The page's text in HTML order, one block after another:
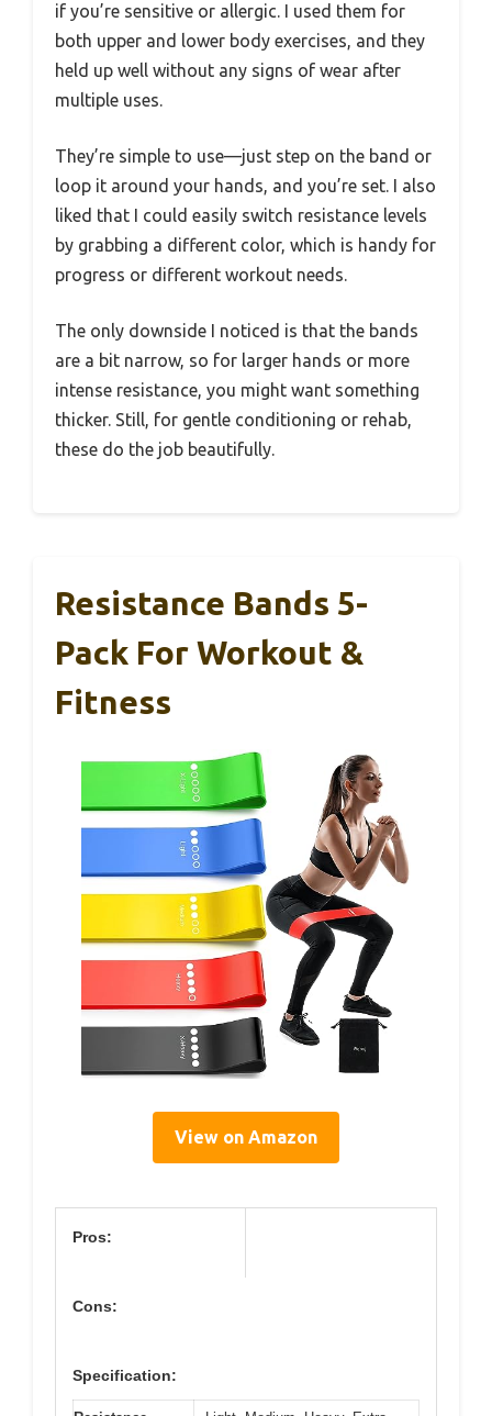
if you’re sensitive or allergic. I used them for
both upper and lower body exercises, and they
held up well without any signs of wear after
multiple uses.
They’re simple to use—just step on the band or
loop it around your hands, and you’re set. I also
liked that I could easily switch resistance levels
by grabbing a different color, which is handy for
progress or different workout needs.
The only downside I noticed is that the bands
are a bit narrow, so for larger hands or more
intense resistance, you might want something
thicker. Still, for gentle conditioning or rehab,
these do the job beautifully.
Resistance Bands 5-
Pack For Workout &
Fitness
View on Amazon
Pros:
Cons:
Specification: